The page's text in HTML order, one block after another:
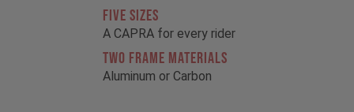
FIVE SIZES
A CAPRA for every rider
TWO FRAME MATERIALS
Aluminum or Carbon